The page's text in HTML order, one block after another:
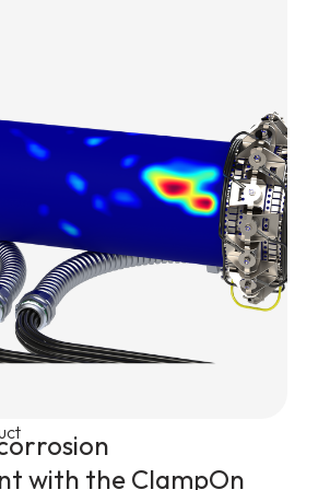
with the ClampOn